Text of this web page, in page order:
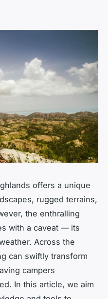
offers a unique
rugged terrains,
the enthralling
with a caveat — its
Across the
can swiftly transform
campers
In this article, we aim